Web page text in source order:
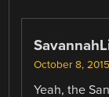
October 8,
Yeah, the